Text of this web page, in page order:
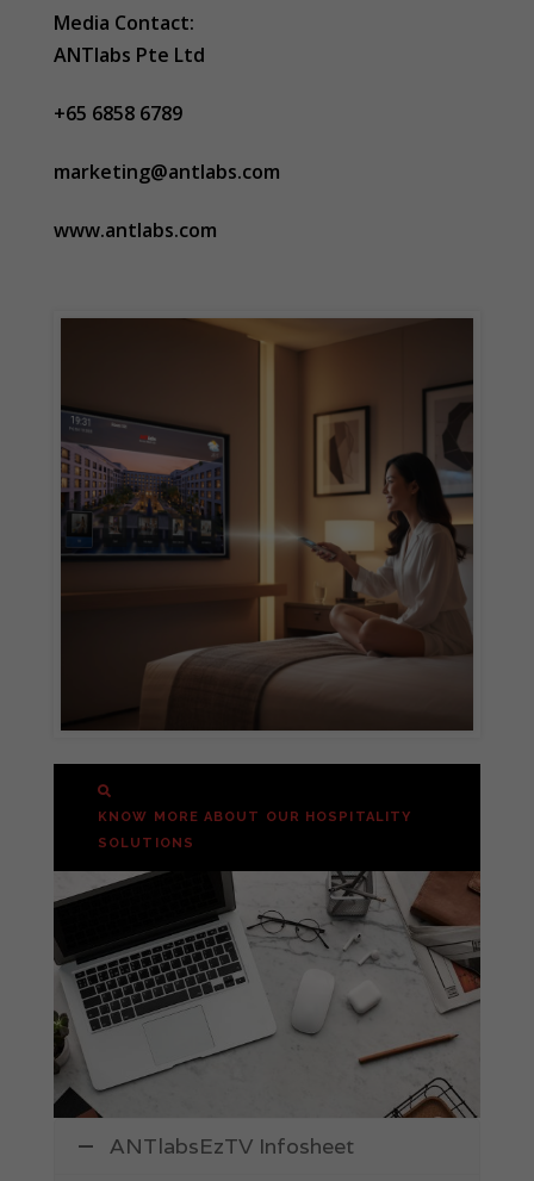
Media Contact:
ANTlabs Pte Ltd
+65 6858 6789
marketing@antlabs.com
www.antlabs.com
KNOW MORE ABOUT OUR HOSPITALITY
SOLUTIONS
Hospitality
Giving your guests quality Internet access has
never been easier.
ANTlabsEzTV Infosheet